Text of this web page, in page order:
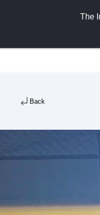
The
Back